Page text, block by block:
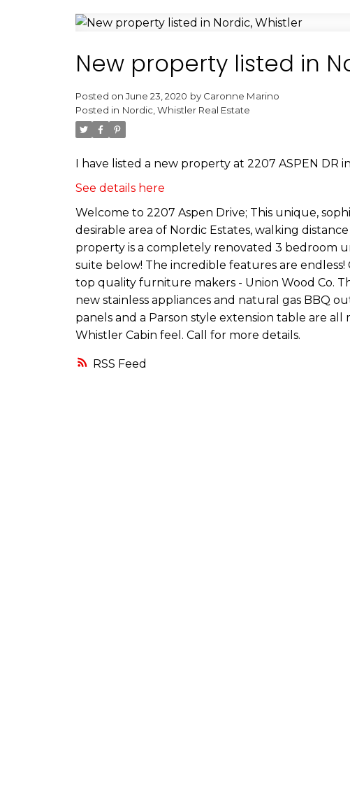
RSS
New property listed in
Posted on June 23, 2020 by Caronne Marino
Posted in Nordic, Whistler Real Estate
I have listed a new property at 2207 ASPEN DR
See details here
Welcome to 2207 Aspen Drive; This unique,
desirable area of Nordic Estates, walking
property is a completely renovated 3 bedroom
suite below! The incredible features are
top quality furniture makers - Union Wood Co.
new stainless appliances and natural gas BBQ
panels and a Parson style extension table are
Whistler Cabin feel. Call for more details.